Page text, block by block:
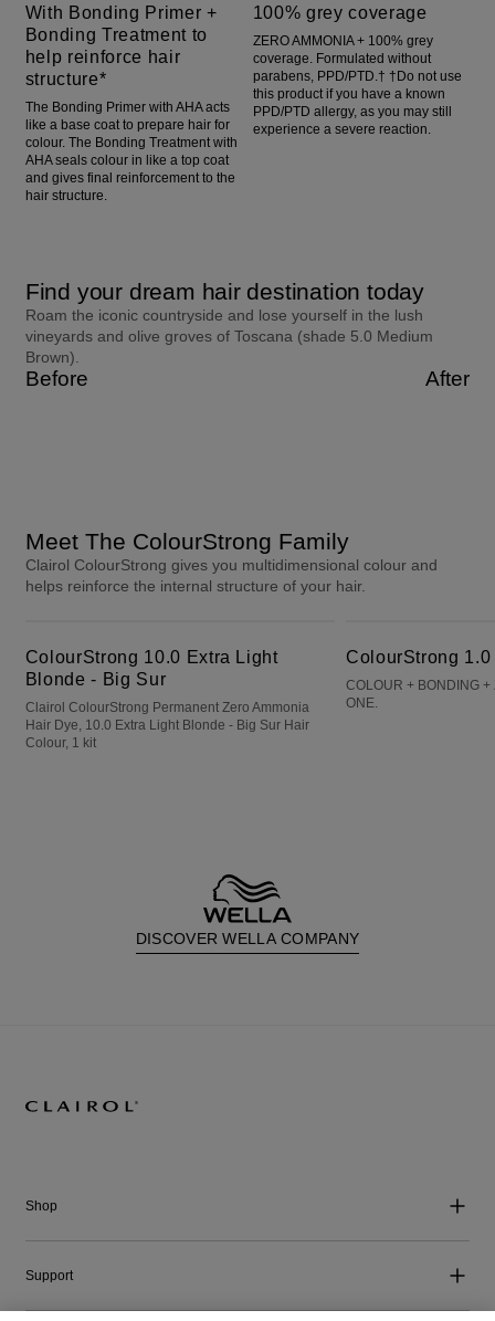
With Bonding Primer +
Bonding Treatment to
help reinforce hair
structure*
The Bonding Primer with AHA acts
like a base coat to prepare hair for
colour. The Bonding Treatment with
AHA seals colour in like a top coat
and gives final reinforcement to the
hair structure.
100% grey coverage
ZERO AMMONIA + 100% grey
coverage. Formulated without
parabens, PPD/PTD.† †Do not use
this product if you have a known
PPD/PTD allergy, as you may still
experience a severe reaction.
Find your dream hair destination today
Roam the iconic countryside and lose yourself in the lush
vineyards and olive groves of Toscana (shade 5.0 Medium
Brown).
Before After
Meet The ColourStrong Family
Clairol ColourStrong gives you multidimensional colour and
helps reinforce the internal structure of your hair.
ColourStrong 10.0 Extra Light
Blonde - Big Sur
Clairol ColourStrong Permanent Zero Ammonia
Hair Dye, 10.0 Extra Light Blonde - Big Sur Hair
Colour, 1 kit
ColourStrong
COLOUR + BONDING +
ONE.
DISCOVER WELLA COMPANY
Shop
Support